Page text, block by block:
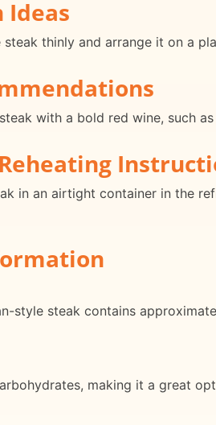
Ideas
steak thinly and arrange it on a
with a bold red wine, such
in an airtight container in the
style steak contains
making it a great